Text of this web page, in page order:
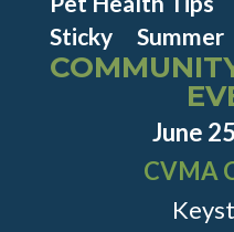
Sticky
Summer
June
CVMA